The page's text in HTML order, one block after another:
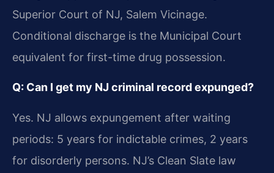
Superior Court of NJ, Salem Vicinage.
Conditional discharge is the Municipal Court
equivalent for first-time drug possession.
Q: Can I get my NJ criminal record expunged?
Yes. NJ allows expungement after waiting
periods: 5 years for indictable crimes, 2 years
for disorderly persons. NJ’s Clean Slate law